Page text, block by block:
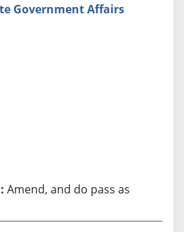
Government Affairs
Amend, and do pass as